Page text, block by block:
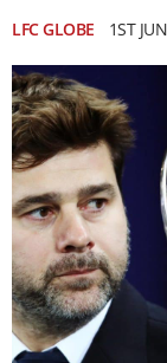
LFC GLOBE 1ST